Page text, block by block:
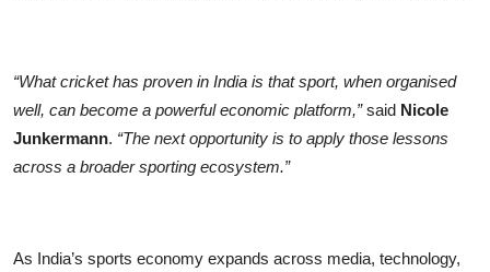
“What cricket has proven in India is that sport, when organised
well, can become a powerful economic platform,”said Nicole
Junkermann. “The next opportunity is to apply those lessons
across a broader sporting ecosystem.”
As India’s sports economy expands across media, technology,